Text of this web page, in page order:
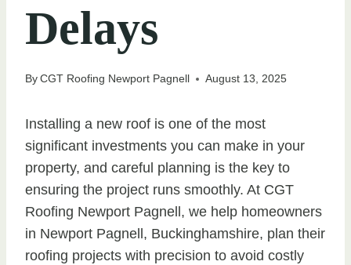
Delays
ByCGT Roofing Newport Pagnell August 13, 2025
Installing a new roof is one of the most
significant investments you can make in your
property, and careful planning is the key to
ensuring the project runs smoothly. At CGT
Roofing Newport Pagnell, we help homeowners
in Newport Pagnell, Buckinghamshire, plan their
roofing projects with precision to avoid costly